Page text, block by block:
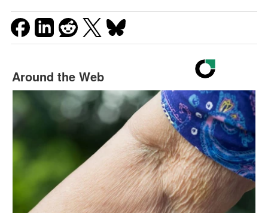
Around the Web